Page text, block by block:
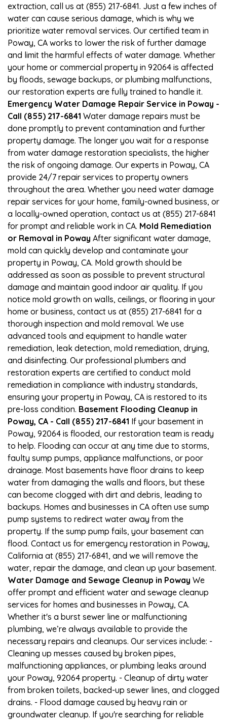
extraction, call us at (855) 217-6841. Just a few inches of
water can cause serious damage, which is why we
prioritize water removal services. Our certified team in
Poway, CA works to lower the risk of further damage
and limit the harmful effects of water damage. Whether
your home or commercial property in 92064 is affected
by floods, sewage backups, or plumbing malfunctions,
our restoration experts are fully trained to handle it.
Emergency Water Damage Repair Service in Poway -
Call (855) 217-6841 Water damage repairs must be
done promptly to prevent contamination and further
property damage. The longer you wait for a response
from water damage restoration specialists, the higher
the risk of ongoing damage. Our experts in Poway, CA
provide 24/7 repair services to property owners
throughout the area. Whether you need water damage
repair services for your home, family-owned business, or
a locally-owned operation, contact us at (855) 217-6841
for prompt and reliable work in CA. Mold Remediation
or Removal in Poway After significant water damage,
mold can quickly develop and contaminate your
property in Poway, CA. Mold growth should be
addressed as soon as possible to prevent structural
damage and maintain good indoor air quality. If you
notice mold growth on walls, ceilings, or flooring in your
home or business, contact us at (855) 217-6841 for a
thorough inspection and mold removal. We use
advanced tools and equipment to handle water
remediation, leak detection, mold remediation, drying,
and disinfecting. Our professional plumbers and
restoration experts are certified to conduct mold
remediation in compliance with industry standards,
ensuring your property in Poway, CA is restored to its
pre-loss condition. Basement Flooding Cleanup in
Poway, CA - Call (855) 217-6841 If your basement in
Poway, 92064 is flooded, our restoration team is ready
to help. Flooding can occur at any time due to storms,
faulty sump pumps, appliance malfunctions, or poor
drainage. Most basements have floor drains to keep
water from damaging the walls and floors, but these
can become clogged with dirt and debris, leading to
backups. Homes and businesses in CA often use sump
pump systems to redirect water away from the
property. If the sump pump fails, your basement can
flood. Contact us for emergency restoration in Poway,
California at (855) 217-6841, and we will remove the
water, repair the damage, and clean up your basement.
Water Damage and Sewage Cleanup in Poway We
offer prompt and efficient water and sewage cleanup
services for homes and businesses in Poway, CA.
Whether it's a burst sewer line or malfunctioning
plumbing, we’re always available to provide the
necessary repairs and cleanups. Our services include: -
Cleaning up messes caused by broken pipes,
malfunctioning appliances, or plumbing leaks around
your Poway, 92064 property. - Cleanup of dirty water
from broken toilets, backed-up sewer lines, and clogged
drains. - Flood damage caused by heavy rain or
groundwater cleanup. If you're searching for reliable